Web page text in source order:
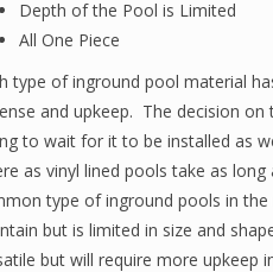
Depth of the Pool is Limited
All One Piece
type of inground pool material
and upkeep. The decision
to wait for it to be installed as
as vinyl lined pools take as
type of inground pools in
but is limited in size and
but will require more upkeep